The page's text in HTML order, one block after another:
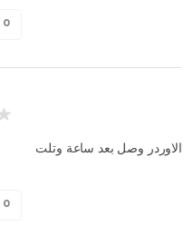
0
الاوردر وصل بعد ساعة وتلت
0